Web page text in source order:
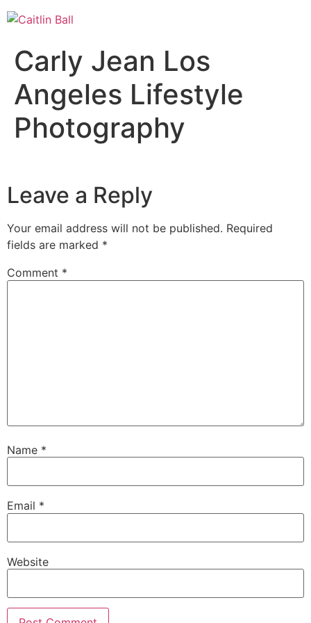
Skip
to
Carly Jean Los
Angeles Lifestyle
Photography
Leave a Reply
Your email address will not be published. Required
fields are marked *
Comment *
Name *
Email *
Website